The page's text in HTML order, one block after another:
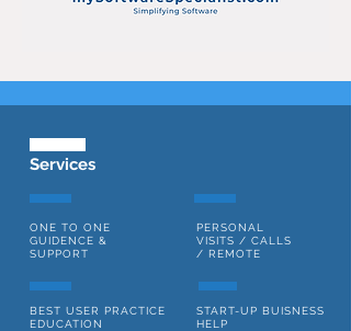
Services
ONE TO ONE
GUIDENCE &
SUPPORT
BEST USER PRACTICE
EDUCATION
PERSONAL
VISITS / CALLS
/ REMOTE
START-UP BUISNESS
HELP